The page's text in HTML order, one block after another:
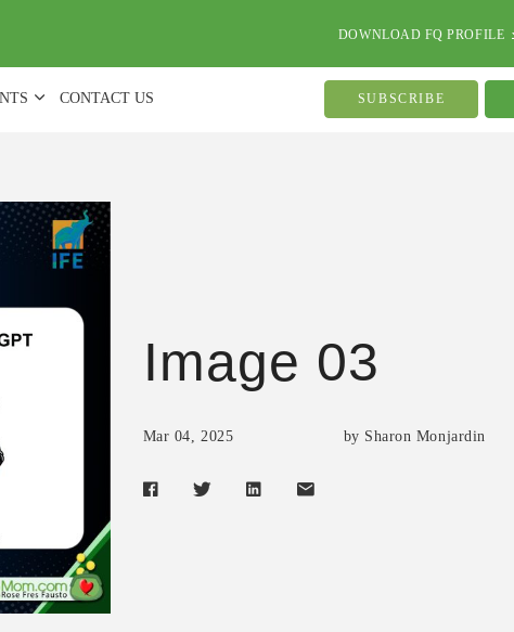
DOWNLOAD FQ PROFILE
CONTACT US SUBSCRIBE
Image 03
Mar 04, 2025 by Sharon Monjardin